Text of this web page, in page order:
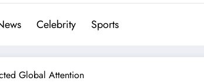
Celebrity Sports
Global Attention